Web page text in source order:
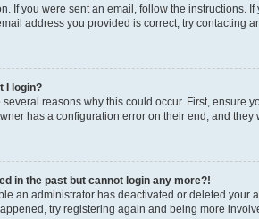
If you were sent an email, follow the instructions.
address you provided is correct, try contacting
I login?
several reasons why this could occur. First, ensure
has a configuration error on their end, and they
in the past but cannot login any more?!
an administrator has deactivated or deleted your
try registering again and being more